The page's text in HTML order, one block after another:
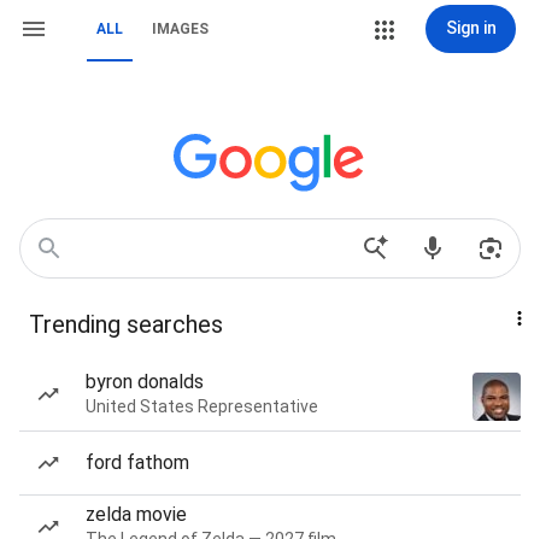
ALL IMAGES Sign in
Trending searches
byron donalds
United States Representative
ford fathom
zelda movie